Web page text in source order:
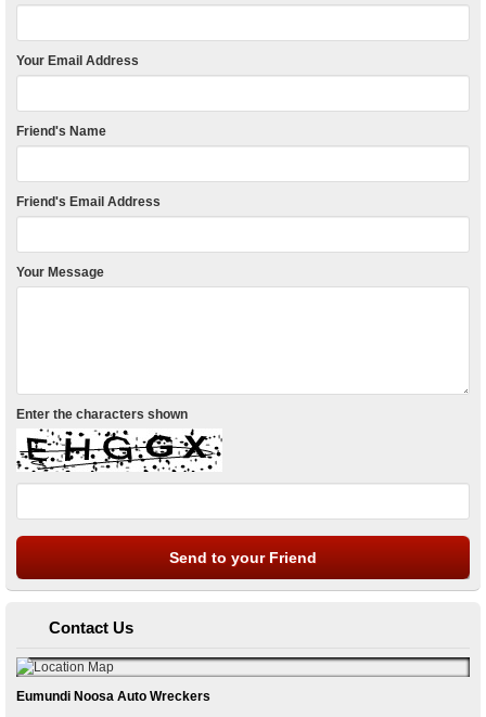
Your Email Address
Friend's Name
Friend's Email Address
Your Message
Enter the characters shown
Contact Us
Eumundi Noosa Auto Wreckers